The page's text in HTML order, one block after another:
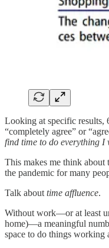
Looking at specific results,
“completely agree” or
find time to do everything I
This makes me think about
the pandemic for many
Talk about time affluence.
Without work—or at least
home)—a meaningful
space to do things